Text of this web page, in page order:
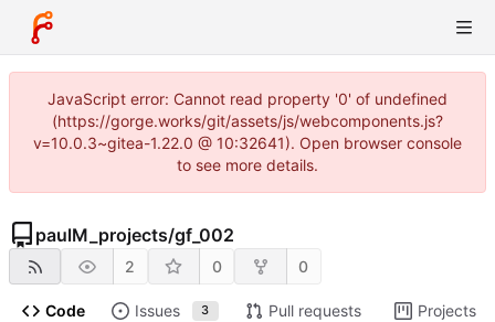
JavaScript error: Cannot read property '0' of undefined
(https://gorge.works/git/assets/js/webcomponents.js?
v=10.0.3~gitea-1.22.0 @ 10:32641). Open browser console
to see more details.
paulM_projects/gf_002
2 0 0
Code Issues 3 Pull requests Projects